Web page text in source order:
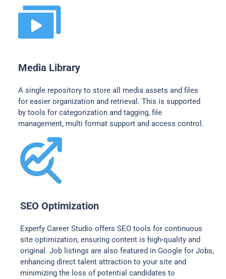
Media Library
A single repository to store all media assets and files
for easier organization and retrieval. This is supported
by tools for categorization and tagging, file
management, multi format support and access control.
SEO Optimization
Experfy Career Studio offers SEO tools for continuous
site optimization, ensuring content is high-quality and
original. Job listings are also featured in Google for Jobs,
enhancing direct talent attraction to your site and
minimizing the loss of potential candidates to